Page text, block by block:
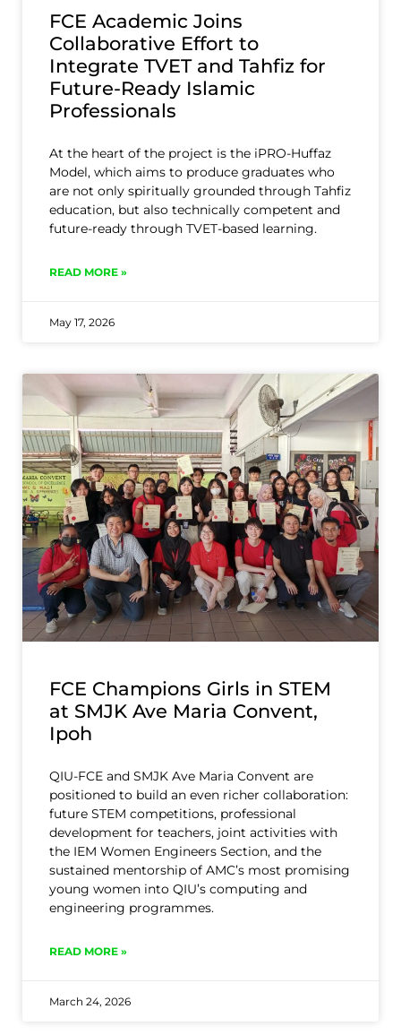
FCE Academic Joins
Collaborative Effort to
Integrate TVET and Tahfiz for
Future-Ready Islamic
Professionals
At the heart of the project is the iPRO-Huffaz
Model, which aims to produce graduates who
are not only spiritually grounded through Tahfiz
education, but also technically competent and
future-ready through TVET-based learning.
READ MORE »
May 17, 2026
FCE Champions Girls in STEM
at SMJK Ave Maria Convent,
Ipoh
QIU-FCE and SMJK Ave Maria Convent are
positioned to build an even richer collaboration:
future STEM competitions, professional
development for teachers, joint activities with
the IEM Women Engineers Section, and the
sustained mentorship of AMC’s most promising
young women into QIU’s computing and
engineering programmes.
READ MORE »
March 24, 2026